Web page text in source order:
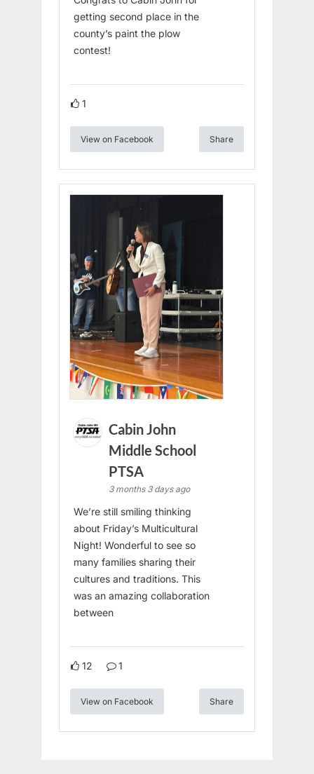
getting second place in the
county’s paint the plow
contest!
1
View on Facebook Share
Cabin John
Middle School
PTSA
3 months 3 days ago
We’re still smiling thinking
about Friday’s Multicultural
Night! Wonderful to see so
many families sharing their
cultures and traditions. This
was an amazing collaboration
between
12 1
View on Facebook Share